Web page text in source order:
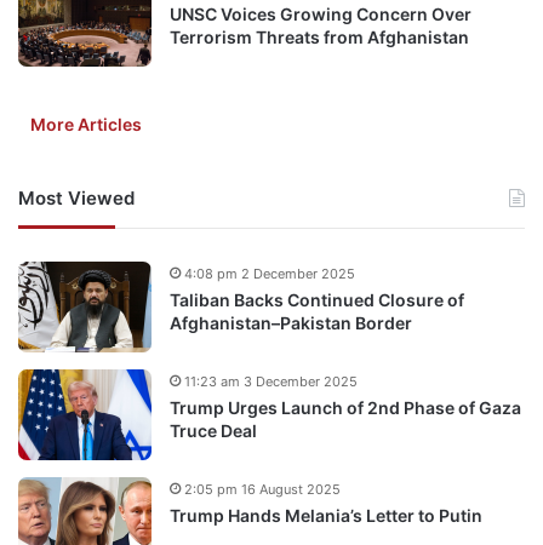
UNSC Voices Growing Concern Over
Terrorism Threats from Afghanistan
More Articles
Most Viewed
Taliban Backs Continued Closure of
Afghanistan–Pakistan Border
4:08 pm 2 December 2025
Trump Urges Launch of 2nd Phase of Gaza
Truce Deal
11:23 am 3 December 2025
Trump Hands Melania’s Letter to Putin
2:05 pm 16 August 2025